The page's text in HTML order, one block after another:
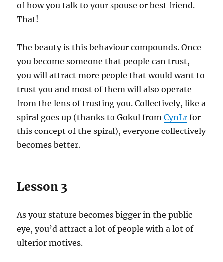
of how you talk to your spouse or best friend.
That!
The beauty is this behaviour compounds. Once
you become someone that people can trust,
you will attract more people that would want to
trust you and most of them will also operate
from the lens of trusting you. Collectively, like a
spiral goes up (thanks to Gokul fromCynLr for
this concept of the spiral), everyone collectively
becomes better.
Lesson 3
As your stature becomes bigger in the public
eye, you’d attract a lot of people with a lot of
ulterior motives.